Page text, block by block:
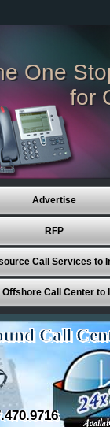
One
for
Advertise
RFP
Call Services to
Offshore Call Center to
Call